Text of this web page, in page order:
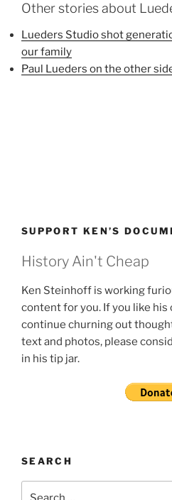
Other stories about
Lueders Studio shot
our family
Paul Lueders on the other
SUPPORT KEN’S
History Ain't Cheap
Ken Steinhoff is working
content for you. If you like
continue churning out
text and photos, please
in his tip jar.
SEARCH